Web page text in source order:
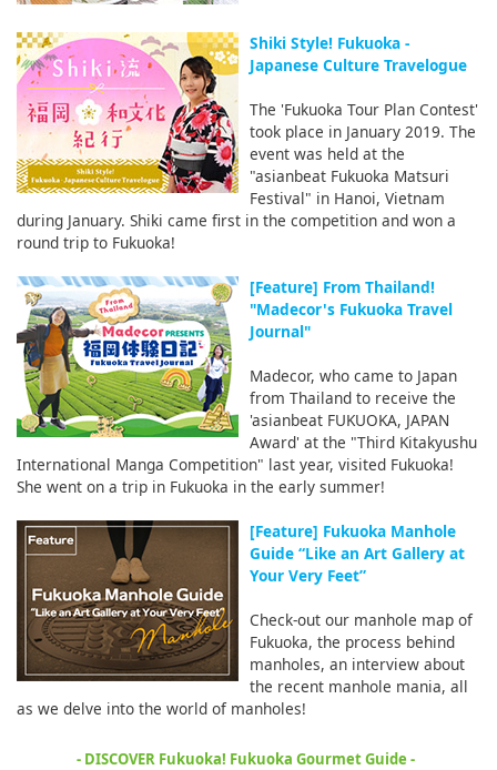
Shiki Style! Fukuoka -
Japanese Culture Travelogue
The 'Fukuoka Tour Plan Contest'
took place in January 2019. The
event was held at the
"asianbeat Fukuoka Matsuri
Festival" in Hanoi, Vietnam
during January. Shiki came first in the competition and won a
round trip to Fukuoka!
[Feature] From Thailand!
"Madecor's Fukuoka Travel
Journal"
Madecor, who came to Japan
from Thailand to receive the
'asianbeat FUKUOKA, JAPAN
Award' at the "Third Kitakyushu
International Manga Competition" last year, visited Fukuoka!
She went on a trip in Fukuoka in the early summer!
[Feature] Fukuoka Manhole
Guide “Like an Art Gallery at
Your Very Feet”
Check-out our manhole map of
Fukuoka, the process behind
manholes, an interview about
the recent manhole mania, all
as we delve into the world of manholes!
- DISCOVER Fukuoka! Fukuoka Gourmet Guide -